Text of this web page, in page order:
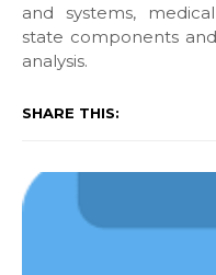
and systems,
state components
analysis.
SHARE THIS: